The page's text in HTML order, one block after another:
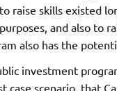
raise skills existed
and also to
also has the
investment
case scenario, that